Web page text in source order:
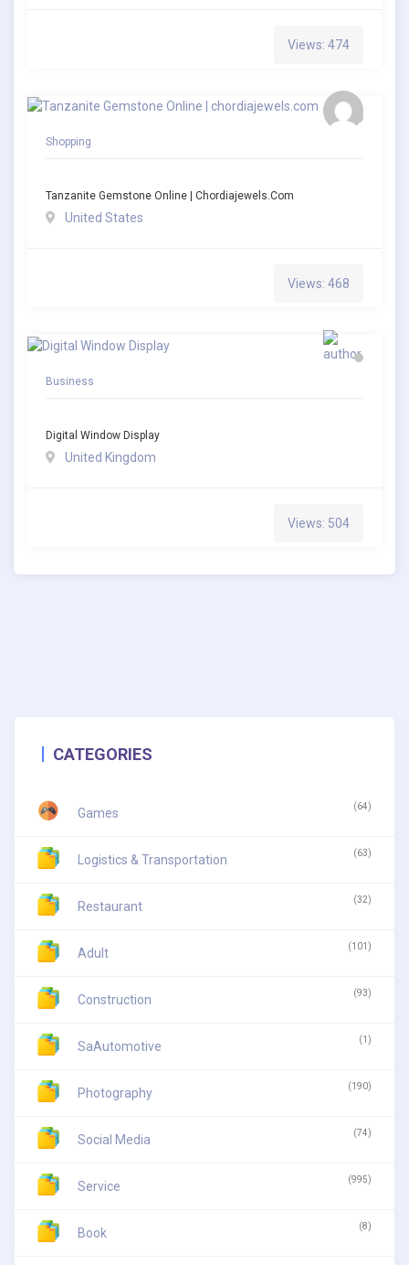
Views: 474
Shopping
Tanzanite Gemstone Online | Chordiajewels.com
United States
Views: 468
Business
Digital Window Display
United Kingdom
Views: 504
CATEGORIES
Games (64)
Logistics & Transportation (63)
Restaurant (32)
Adult (101)
Construction (93)
SaAutomotive (1)
Photography (190)
Social Media (74)
Service (995)
Book (8)